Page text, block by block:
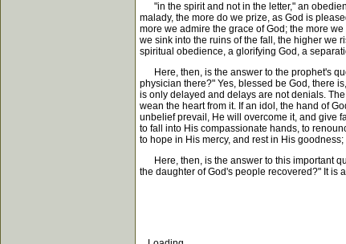
"in the spirit and not in the letter," an
malady, the more do we prize, as God is
more we admire the grace of God; the more
we sink into the ruins of the fall, the higher we
spiritual obedience, a glorifying God, a
Here, then, is the answer to the prophet's
physician there?" Yes, blessed be God, there
is only delayed and delays are not denials.
wean the heart from it. If an idol, the hand of
unbelief prevail, He will overcome it, and give
to fall into His compassionate hands, to
to hope in His mercy, and rest in His
Here, then, is the answer to this important
the daughter of God's people recovered?" It is